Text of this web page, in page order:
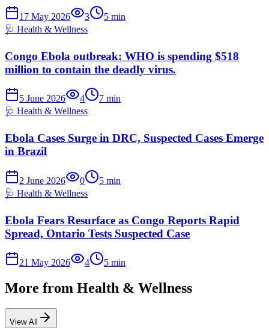
17 May 2026 3 5 min
🩺 Health & Wellness
Congo Ebola outbreak: WHO is spending $518
million to contain the deadly virus.
5 June 2026 4 7 min
🩺 Health & Wellness
Ebola Cases Surge in DRC, Suspected Cases Emerge
in Brazil
2 June 2026 0 5 min
🩺 Health & Wellness
Ebola Fears Resurface as Congo Reports Rapid
Spread, Ontario Tests Suspected Case
21 May 2026 4 5 min
More from Health & Wellness
View All